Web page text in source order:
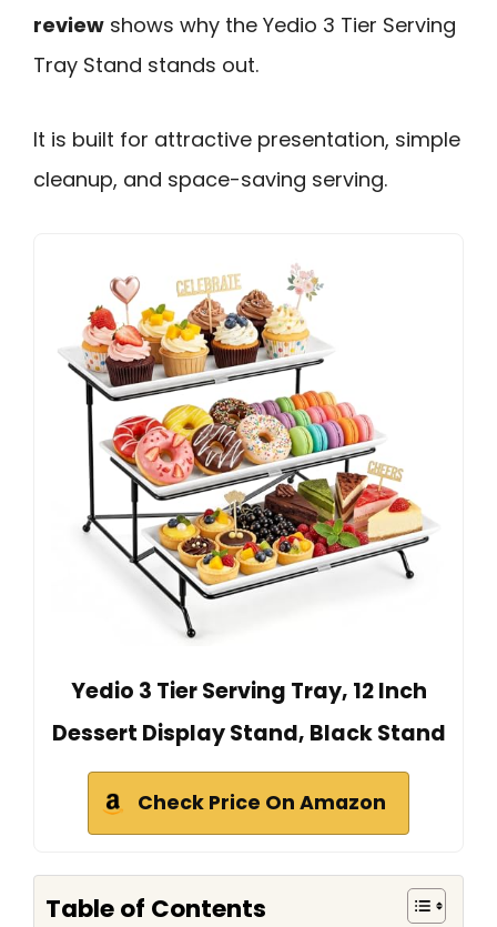
review shows why the Yedio 3 Tier Serving
Tray Stand stands out.
It is built for attractive presentation, simple
cleanup, and space-saving serving.
Yedio 3 Tier Serving Tray, 12 Inch
Dessert Display Stand, Black Stand
Check Price On Amazon
Table of Contents